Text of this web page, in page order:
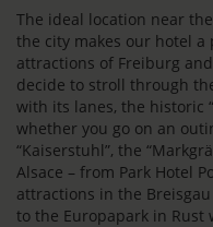
The ideal location near
the city makes our hotel
attractions of Freiburg
decide to stroll through
with its lanes, the historic
whether you go on an
“Kaiserstuhl”, the
Alsace – from Park Hotel
attractions in the
to the Europapark in